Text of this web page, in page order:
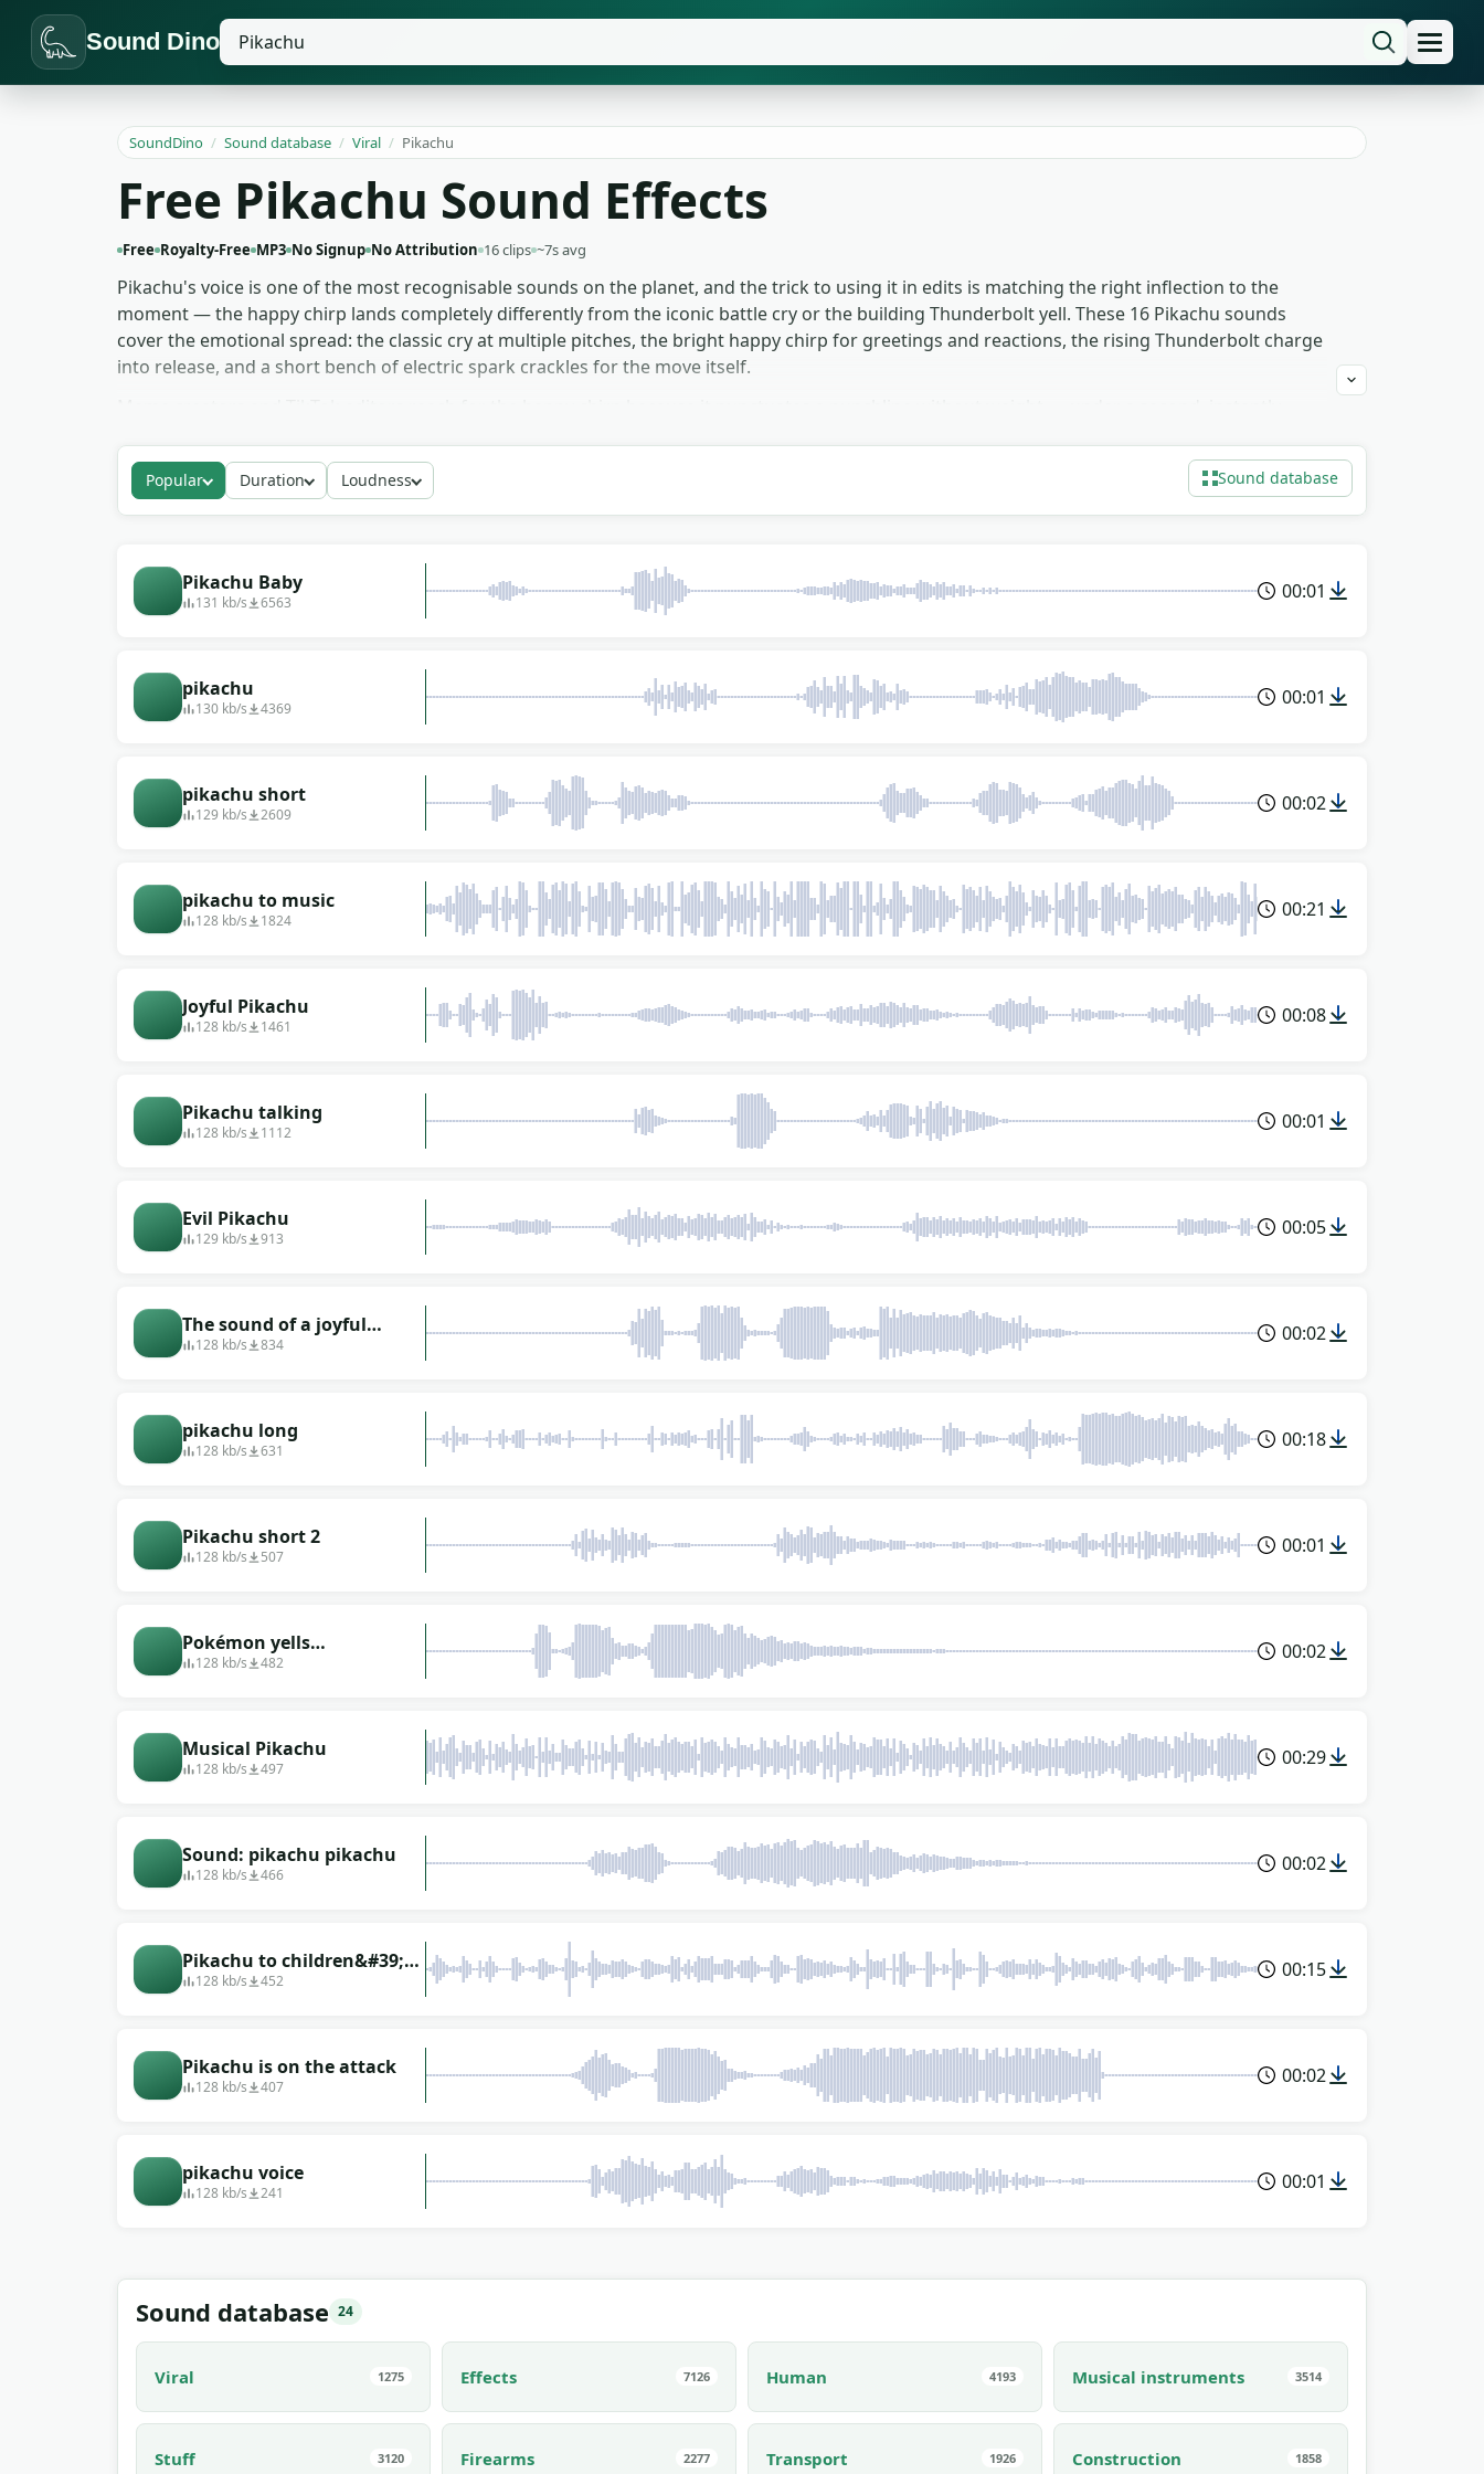
Sound Dino
SoundDino / Sound database / Viral / Pikachu
Free Pikachu Sound Effects
Free Royalty-Free MP3 No Signup No Attribution 16 clips ~7s avg
Pikachu's voice is one of the most recognisable sounds on the planet, and the trick to using it in edits is matching the right inflection to the
moment — the happy chirp lands completely differently from the iconic battle cry or the building Thunderbolt yell. These 16 Pikachu sounds
cover the emotional spread: the classic cry at multiple pitches, the bright happy chirp for greetings and reactions, the rising Thunderbolt charge
into release, and a short bench of electric spark crackles for the move itself.
the Thunderbolt charge-and-release as a complete beat, with the spark crackle layered over an action moment for the visible discharge. Free to
grab for memes, games and ringtones — no signup, no attribution chase.
Popular Duration Loudness Sound database
Pikachu Baby
131 kb/s 6563 00:01
pikachu
130 kb/s 4369 00:01
pikachu short
129 kb/s 2609 00:02
pikachu to music
128 kb/s 1824 00:21
Joyful Pikachu
128 kb/s 1461 00:08
Pikachu talking
128 kb/s 1112 00:01
Evil Pikachu
129 kb/s 913 00:05
The sound of a joyful
pikachu from the
128 kb/s 834 00:02
pikachu long
128 kb/s 631 00:18
Pikachu short 2
128 kb/s 507 00:01
Pokémon yells
&quot;Pikachu&quot;
128 kb/s 482 00:02
Musical Pikachu
128 kb/s 497 00:29
Sound: pikachu pikachu
128 kb/s 466 00:02
Pikachu to children&#39;s
music
128 kb/s 452 00:15
Pikachu is on the attack
128 kb/s 407 00:02
pikachu voice
128 kb/s 241 00:01
Sound database 24
Viral 1275 Effects 7126 Human 4193 Musical instruments 3514
Stuff 3120 Firearms 2277 Transport 1926 Construction 1858